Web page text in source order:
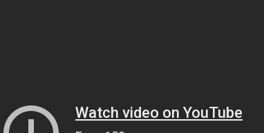
Watch video on YouTube